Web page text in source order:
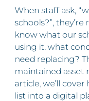
When staff ask,
schools?”,
know what our
using it, what
need replacing?
maintained asset
article, we’ll
list into a digital